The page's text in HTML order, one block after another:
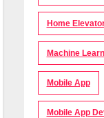
Home
Machine
Mobile App
Mobile App